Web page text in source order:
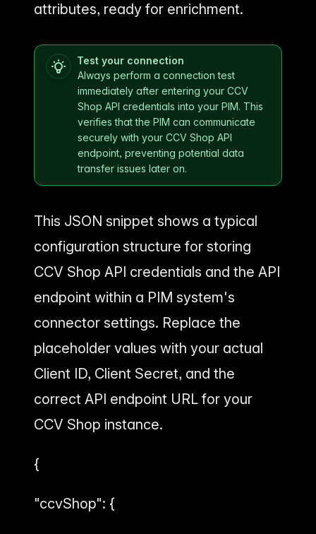
attributes, ready for enrichment.
Test your connection
Always perform a connection test
immediately after entering your CCV
Shop API credentials into your PIM. This
verifies that the PIM can communicate
securely with your CCV Shop API
endpoint, preventing potential data
transfer issues later on.
This JSON snippet shows a typical
configuration structure for storing
CCV Shop API credentials and the API
endpoint within a PIM system's
connector settings. Replace the
placeholder values with your actual
Client ID, Client Secret, and the
correct API endpoint URL for your
CCV Shop instance.
{
"ccvShop": {